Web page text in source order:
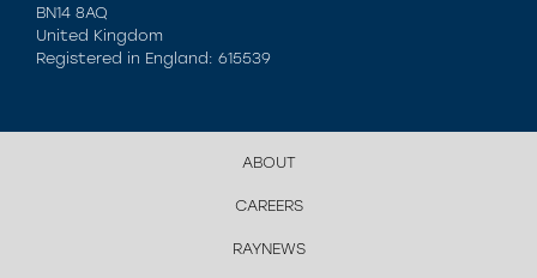
BN14 8AQ
United Kingdom
Registered in England: 615539
ABOUT
CAREERS
RAYNEWS